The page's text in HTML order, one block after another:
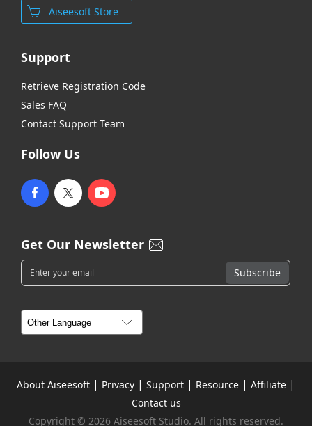
Aiseesoft Store
Support
Retrieve Registration Code
Sales FAQ
Contact Support Team
Follow Us
Get Our Newsletter
About Aiseesoft | Privacy | Support | Resource | Affiliate |
Contact us
Copyright © 2026 Aiseesoft Studio. All rights reserved.